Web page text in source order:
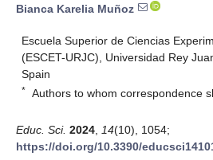
Bianca Karelia Muñoz
Escuela Superior de Ciencias
(ESCET-URJC), Universidad Rey
Spain
* Authors to whom correspondence
Educ. Sci. 2024 14(10), 1054;
https://doi.org/10.3390/